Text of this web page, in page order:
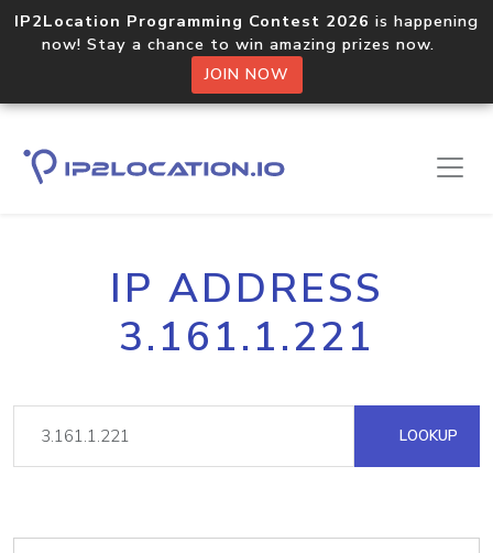
IP2Location Programming Contest 2026 is happening
now! Stay a chance to win amazing prizes now.
JOIN NOW
IP ADDRESS
3.161.1.221
LOOKUP